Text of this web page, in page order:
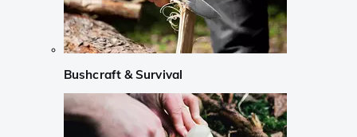
Bushcraft & Survival